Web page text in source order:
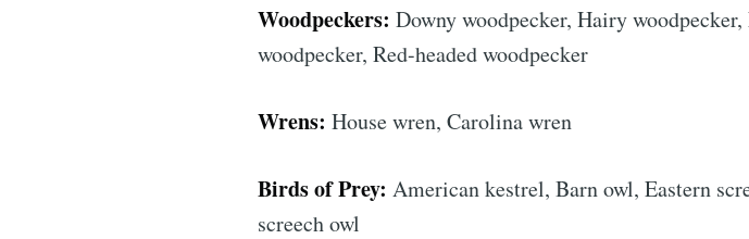
Woodpeckers: Downy woodpecker, Hairy
woodpecker, Red-headed woodpecker
Wrens: House wren, Carolina wren
Birds of Prey: American kestrel, Barn owl, Eastern
screech owl